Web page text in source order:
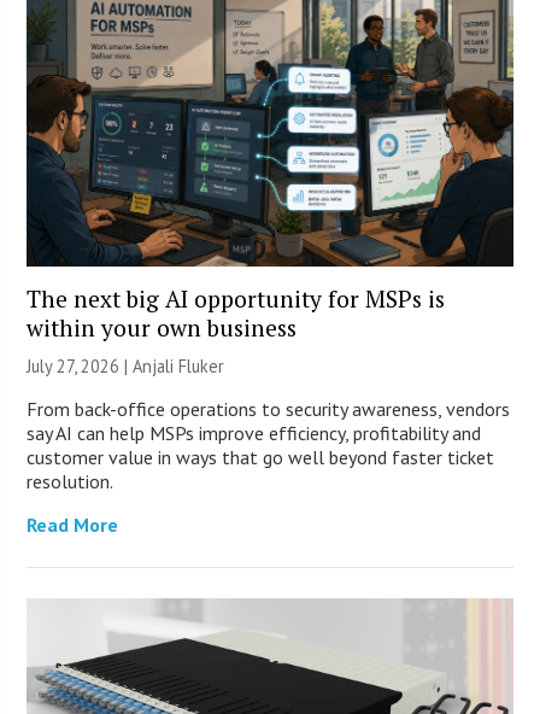
The next big AI opportunity for MSPs is
within your own business
July 27, 2026 |Anjali Fluker
From back-office operations to security awareness, vendors
say AI can help MSPs improve efficiency, profitability and
customer value in ways that go well beyond faster ticket
resolution.
Read More